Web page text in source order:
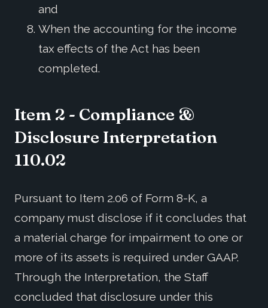
and
When the accounting for the income
tax effects of the Act has been
completed.
Item 2 - Compliance &
Disclosure Interpretation
110.02
Pursuant to Item 2.06 of Form 8-K, a
company must disclose if it concludes that
a material charge for impairment to one or
more of its assets is required under GAAP.
Through the Interpretation, the Staff
concluded that disclosure under this